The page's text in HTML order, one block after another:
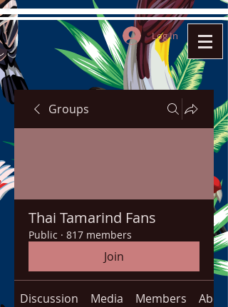
Log In
Groups
Thai Tamarind Fans
Public · 817 members
Join
Discussion Media Members About